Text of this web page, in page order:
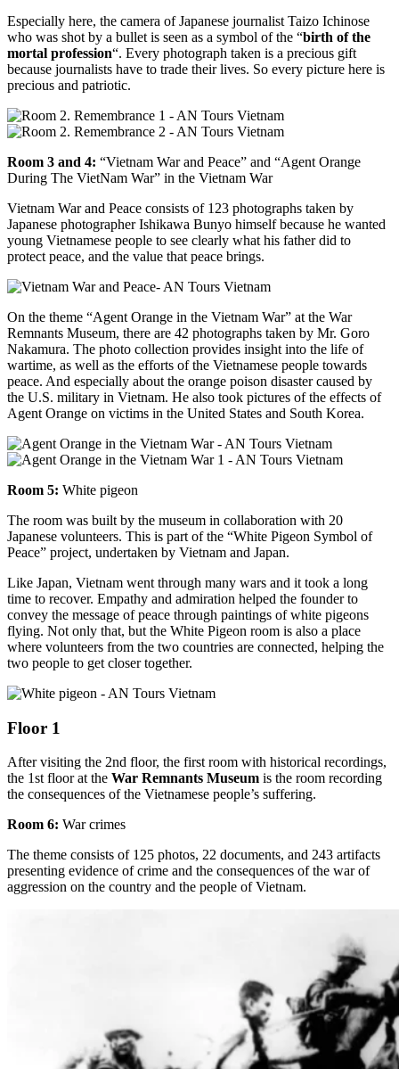
Especially here, the camera of Japanese journalist Taizo Ichinose
who was shot by a bullet is seen as a symbol of the “birth of the
mortal profession“. Every photograph taken is a precious gift
because journalists have to trade their lives. So every picture here is
precious and patriotic.
Room 3 and 4: “Vietnam War and Peace” and “Agent Orange
During The VietNam War” in the Vietnam War
Vietnam War and Peace consists of 123 photographs taken by
Japanese photographer Ishikawa Bunyo himself because he wanted
young Vietnamese people to see clearly what his father did to
protect peace, and the value that peace brings.
On the theme “Agent Orange in the Vietnam War” at the War
Remnants Museum, there are 42 photographs taken by Mr. Goro
Nakamura. The photo collection provides insight into the life of
wartime, as well as the efforts of the Vietnamese people towards
peace. And especially about the orange poison disaster caused by
the U.S. military in Vietnam. He also took pictures of the effects of
Agent Orange on victims in the United States and South Korea.
Room 5: White pigeon
The room was built by the museum in collaboration with 20
Japanese volunteers. This is part of the “White Pigeon Symbol of
Peace” project, undertaken by Vietnam and Japan.
Like Japan, Vietnam went through many wars and it took a long
time to recover. Empathy and admiration helped the founder to
convey the message of peace through paintings of white pigeons
flying. Not only that, but the White Pigeon room is also a place
where volunteers from the two countries are connected, helping the
two people to get closer together.
Floor 1
After visiting the 2nd floor, the first room with historical recordings,
the 1st floor at the War Remnants Museum is the room recording
the consequences of the Vietnamese people’s suffering.
Room 6: War crimes
The theme consists of 125 photos, 22 documents, and 243 artifacts
presenting evidence of crime and the consequences of the war of
aggression on the country and the people of Vietnam.